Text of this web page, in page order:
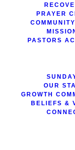
PRAYER
PASTORS
OUR
GROWTH
BELIEFS &